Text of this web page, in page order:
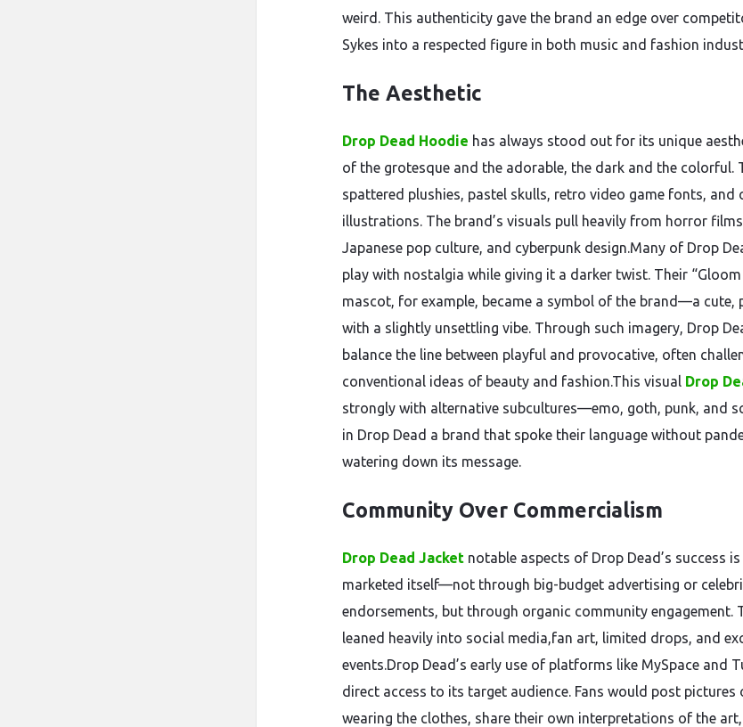
weird. This authenticity gave the brand an edge over
Sykes into a respected figure in both music and fashion
The Aesthetic
Drop Dead Hoodie has always stood out for its unique
of the grotesque and the adorable, the dark and the colorful.
spattered plushies, pastel skulls, retro video game fonts, and
illustrations. The brand’s visuals pull heavily from horror
Japanese pop culture, and cyberpunk design.Many of Drop
play with nostalgia while giving it a darker twist. Their “Gloom
mascot, for example, became a symbol of the brand—a cute,
with a slightly unsettling vibe. Through such imagery, Drop
balance the line between playful and provocative, often
conventional ideas of beauty and fashion.This visual Drop
strongly with alternative subcultures—emo, goth, punk, and
in Drop Dead a brand that spoke their language without
watering down its message.
Community Over Commercialism
Drop Dead Jacket notable aspects of Drop Dead’s success
marketed itself—not through big-budget advertising or
endorsements, but through organic community engagement.
leaned heavily into social media,fan art, limited drops, and
events.Drop Dead’s early use of platforms like MySpace and
direct access to its target audience. Fans would post pictures
wearing the clothes, share their own interpretations of the art,